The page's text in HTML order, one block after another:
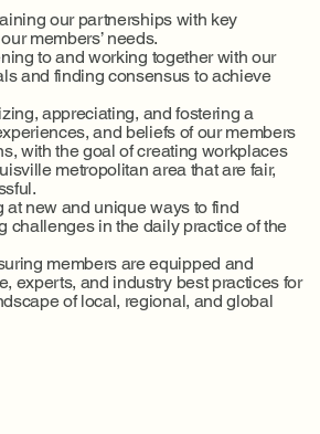
our partnerships with key
members’ needs.
to and working together with our
and finding consensus to achieve
appreciating, and fostering a
and beliefs of our members
with the goal of creating workplaces
metropolitan area that are fair,
new and unique ways to find
challenges in the daily practice of the
members are equipped and
experts, and industry best practices for
of local, regional, and global